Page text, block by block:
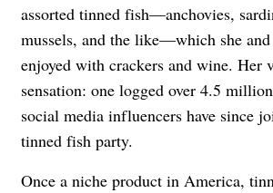
assorted tinned fish—anchovies,
mussels, and the like—which she and
enjoyed with crackers and wine. Her
sensation: one logged over 4.5
social media influencers have since
tinned fish party.
Once a niche product in America,